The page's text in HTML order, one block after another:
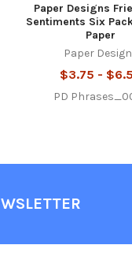
Paper Designs
Sentiments Six
Paper
Paper
$3.75 -
PD